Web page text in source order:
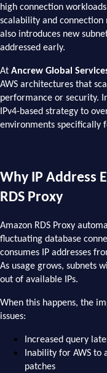
high connection
scalability and
also introduces new
addressed early.
At Ancrew Global
AWS architectures that
performance or security.
IPv4-based strategy to
environments specifically
Why IP Address
RDS Proxy
Amazon RDS Proxy
fluctuating database
consumes IP addresses
As usage grows, subnets
out of available IPs.
When this happens, the
issues:
Increased query
Inability for AWS
patches